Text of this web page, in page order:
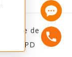
Politique de
RGPD 10